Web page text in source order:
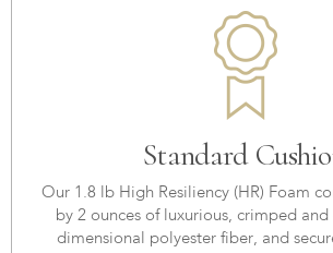
Standard
Our 1.8 lb High Resiliency (HR) Foam
by 2 ounces of luxurious, crimped
dimensional polyester fiber, and